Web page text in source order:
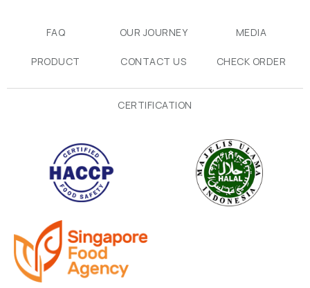
FAQ
PRODUCT
OUR JOURNEY
CONTACT US
MEDIA
CHECK ORDER
CERTIFICATION